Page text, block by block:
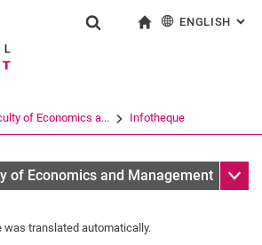
Jump directly to: content
Jump directly to: search
Jump directly to: main
Search (opens an external link in a
ENGLISH :
of Economics a... Infotheque
of Economics and Management Sub
was translated automatically.